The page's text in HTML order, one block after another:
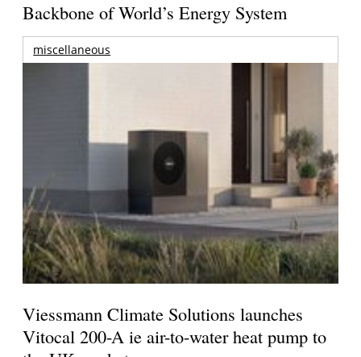
Backbone of World’s Energy System
miscellaneous
Viessmann Climate Solutions launches
Vitocal 200-A ie air-to-water heat pump to